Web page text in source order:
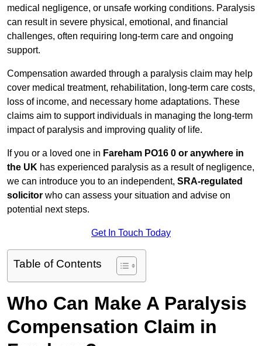
medical negligence, or unsafe working conditions. Paralysis
can result in severe physical, emotional, and financial
challenges, often requiring long-term care and ongoing
support.
Compensation awarded through a paralysis claim may help
cover medical treatment, rehabilitation, long-term care costs,
loss of income, and necessary home adaptations. These
claims aim to support individuals in managing the long-term
impact of paralysis and improving quality of life.
If you or a loved one in Fareham PO16 0 or anywhere in
the UK has experienced paralysis as a result of negligence,
we can introduce you to an independent, SRA-regulated
solicitor who can assess your situation and advise on
potential next steps.
Get In Touch Today
Table of Contents
Who Can Make A Paralysis
Compensation Claim in